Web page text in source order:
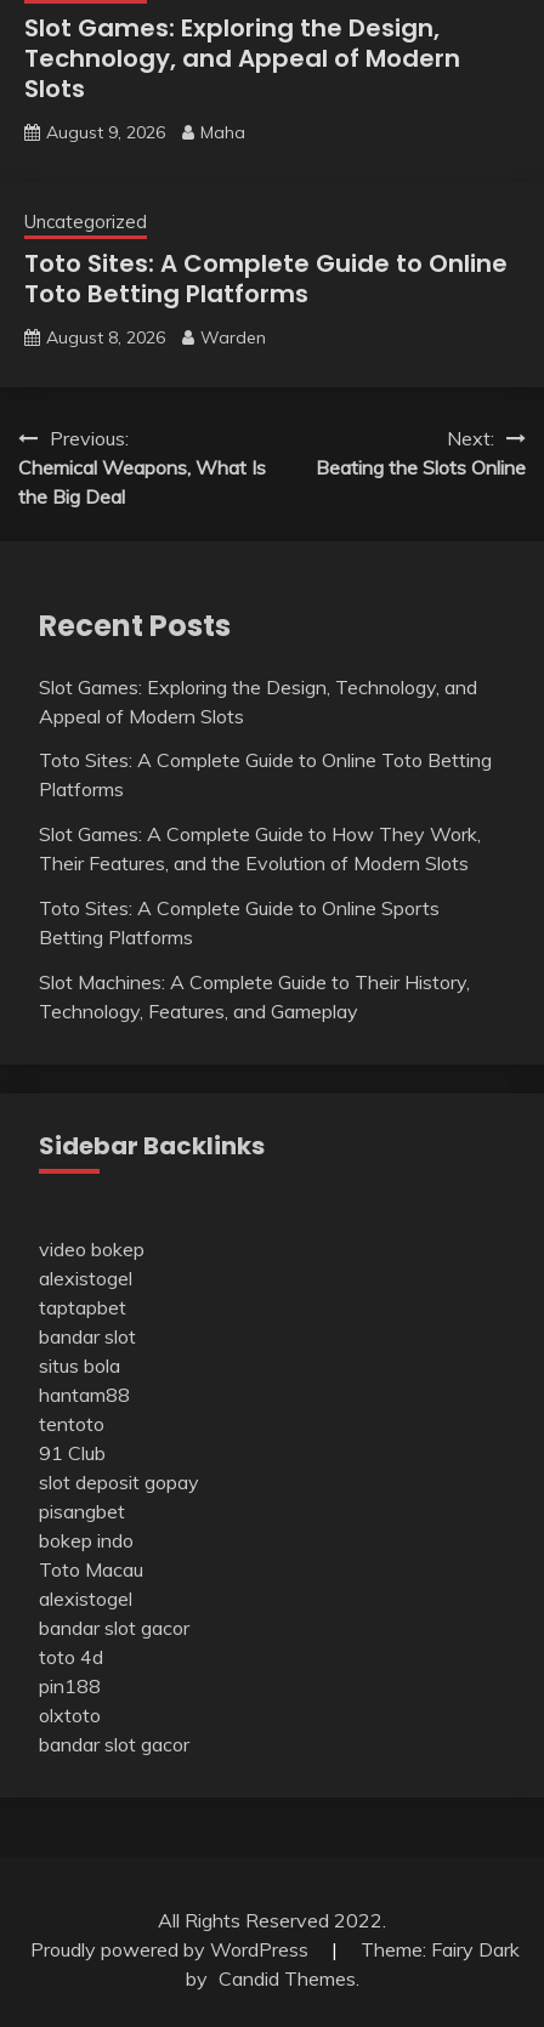
Slot Games: Exploring the Design,
Technology, and Appeal of Modern
Slots
August 9, 2026 Maha
Uncategorized
Toto Sites: A Complete Guide to Online
Toto Betting Platforms
August 8, 2026 Warden
Post
navigation
Previous:
Chemical Weapons, What Is
the Big Deal
Next:
Beating the Slots Online
Recent Posts
Slot Games: Exploring the Design, Technology, and
Appeal of Modern Slots
Toto Sites: A Complete Guide to Online Toto Betting
Platforms
Slot Games: A Complete Guide to How They Work,
Their Features, and the Evolution of Modern Slots
Toto Sites: A Complete Guide to Online Sports
Betting Platforms
Slot Machines: A Complete Guide to Their History,
Technology, Features, and Gameplay
Sidebar Backlinks
video bokep
alexistogel
taptapbet
bandar slot
situs bola
hantam88
tentoto
91 Club
slot deposit gopay
pisangbet
bokep indo
Toto Macau
alexistogel
bandar slot gacor
toto 4d
pin188
olxtoto
bandar slot gacor
All Rights Reserved 2022.
Proudly powered by WordPress
|
Theme: Fairy Dark
by Candid Themes